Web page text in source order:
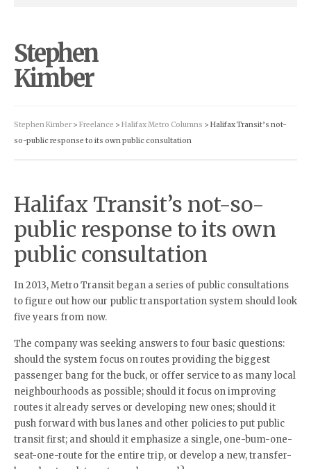
Stephen
Kimber
Stephen Kimber > Freelance > Halifax Metro Columns > Halifax Transit’s not-
so-public response to its own public consultation
Halifax Transit’s not-so-
public response to its own
public consultation
In 2013, Metro Transit began a series of public consultations
to figure out how our public transportation system should look
five years from now.
The company was seeking answers to four basic questions:
should the system focus on routes providing the biggest
passenger bang for the buck, or offer service to as many local
neighbourhoods as possible; should it focus on improving
routes it already serves or developing new ones; should it
push forward with bus lanes and other policies to put public
transit first; and should it emphasize a single, one-bum-one-
seat-one-route for the entire trip, or develop a new, transfer-